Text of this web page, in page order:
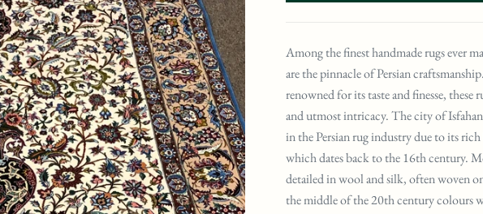
Among the finest handmade rugs ever
are the pinnacle of Persian
renowned for its taste and finesse, these
and utmost intricacy. The city of
in the Persian rug industry due to its
which dates back to the 16th century.
detailed in wool and silk, often woven
the middle of the 20th century colours